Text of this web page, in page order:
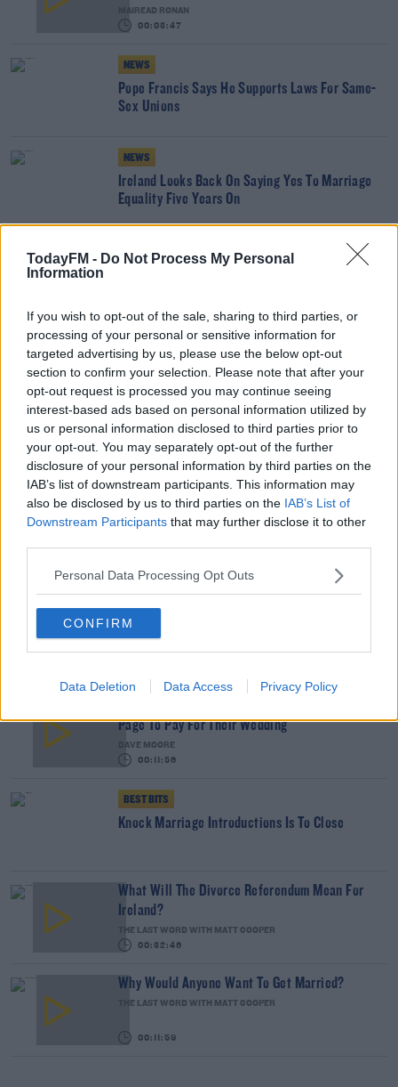
TodayFM - Do Not Process My Personal
Information
If you wish to opt-out of the sale, sharing to third parties, or
processing of your personal or sensitive information for
targeted advertising by us, please use the below opt-out
section to confirm your selection. Please note that after your
opt-out request is processed you may continue seeing
interest-based ads based on personal information utilized by
us or personal information disclosed to third parties prior to
your opt-out. You may separately opt-out of the further
disclosure of your personal information by third parties on the
IAB’s list of downstream participants. This information may
also be disclosed by us to third parties on the IAB’s List of
Downstream Participants that may further disclose it to other
Personal Data Processing Opt Outs
CONFIRM
Data Deletion Data Access Privacy Policy
MAIREAD RONAN
00:03:47
NEWS
Pope Francis Says He Supports Laws For Same-
Sex Unions
NEWS
Ireland Looks Back On Saying Yes To Marriage
Equality Five Years On
EARLY BREAKFAST WITH PAULA MACSWEENEY
Advertisement
Miley and Liam Split After Less Than A Year Of
Marriage
Page To Pay For Their Wedding
DAVE MOORE
00:11:56
BEST BITS
Knock Marriage Introductions Is To Close
What Will The Divorce Referendum Mean For
Ireland?
THE LAST WORD WITH MATT COOPER
00:32:46
Why Would Anyone Want To Get Married?
THE LAST WORD WITH MATT COOPER
00:11:59